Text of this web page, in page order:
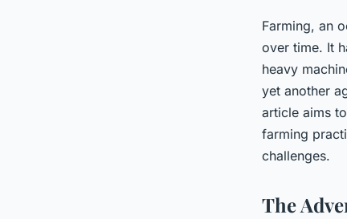
Farming, an
over time. It
heavy
yet another
article aims
farming
challenges.
The